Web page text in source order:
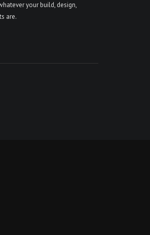
your build, design,
are.